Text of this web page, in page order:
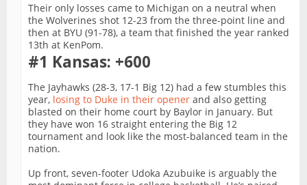
Their only losses came to Michigan on a neutral when
the Wolverines shot 12-23 from the three-point line and
then at BYU (91-78), a team that finished the year ranked
13th at KenPom.
#1 Kansas: +600
The Jayhawks (28-3, 17-1 Big 12) had a few stumbles this
year, losing to Duke in their opener and also getting
blasted on their home court by Baylor in January. But
they have won 16 straight entering the Big 12
tournament and look like the most-balanced team in the
nation.
Up front, seven-footer Udoka Azubuike is arguably the